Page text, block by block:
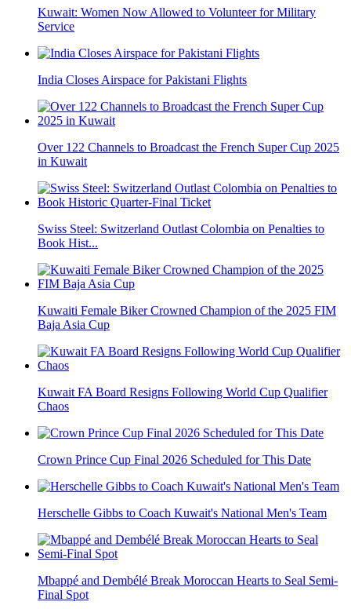
Kuwait: Women Now Allowed to Volunteer for Military
Service
India Closes Airspace for Pakistani Flights
Over 122 Channels to Broadcast the French Super Cup 2025
in Kuwait
Swiss Steel: Switzerland Outlast Colombia on Penalties to
Book Hist...
Kuwaiti Female Biker Crowned Champion of the 2025 FIM
Baja Asia Cup
Kuwait FA Board Resigns Following World Cup Qualifier
Chaos
Crown Prince Cup Final 2026 Scheduled for This Date
Herschelle Gibbs to Coach Kuwait's National Men's Team
Mbappé and Dembélé Break Moroccan Hearts to Seal Semi-
Final Spot